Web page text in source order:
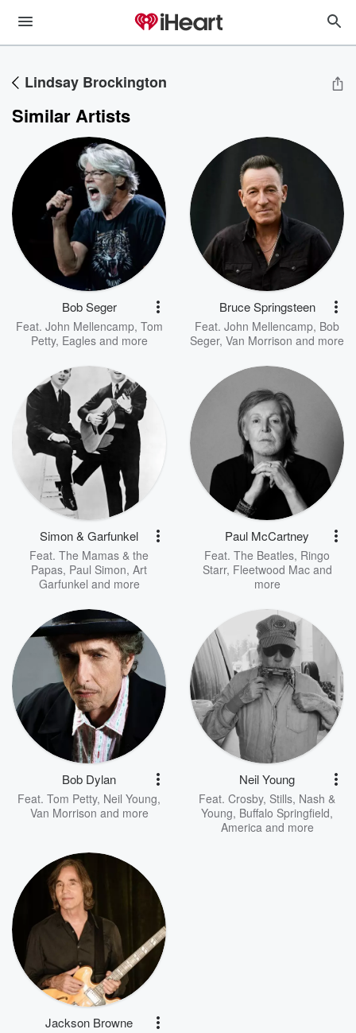
Lindsay Brockington
Similar Artists
Bob Seger
Feat. John Mellencamp, Tom
Petty, Eaglesand more
Bruce Springsteen
Feat. John Mellencamp, Bob
Seger, Van Morrison and more
Simon & Garfunkel
Feat. The Mamas & the
Papas, Paul Simon, Art
Garfunkel and more
Paul McCartney
Feat. The Beatles, Ringo
Starr, Fleetwood Macand
more
Bob Dylan
Feat. Tom Petty, Neil Young,
Van Morrison and more
Neil Young
Feat. Crosby, Stills, Nash &
Young, Buffalo Springfield,
Americaand more
Jackson Browne